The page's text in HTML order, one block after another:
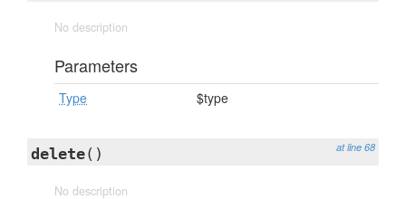
No description
Parameters
Type $type
at line 68
delete()
No description